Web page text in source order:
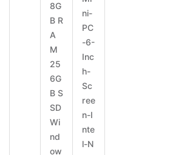
8G
B R
A
M
25
6G
B S
SD
Wi
nd
ow
ni-
PC
-6-
Inc
h-
Sc
ree
n-I
nte
l-N